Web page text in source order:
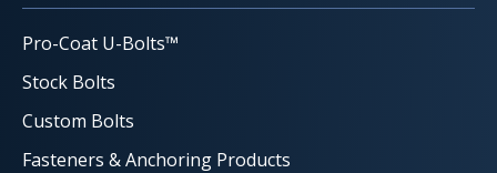
Pro-Coat U-Bolts™
Stock Bolts
Custom Bolts
Fasteners & Anchoring Products